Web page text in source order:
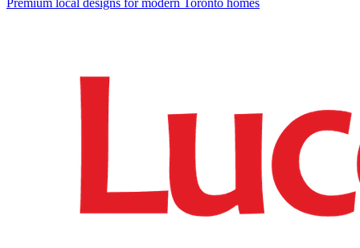
Premium local designs for modern Toronto homes